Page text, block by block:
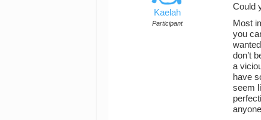
Kaelah
Participant
Could
Most
you
don’t
a
have
seem